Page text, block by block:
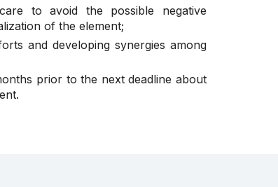
to avoid the possible negative
of the element;
and developing synergies among
prior to the next deadline about